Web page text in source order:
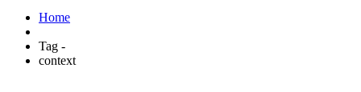
Home
Tag -
context